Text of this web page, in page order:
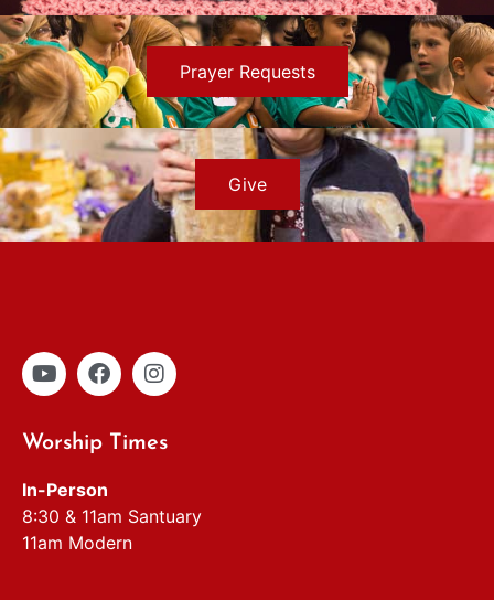
Prayer Requests
Give
Worship Times
In-Person
8:30 & 11am Santuary
11am Modern